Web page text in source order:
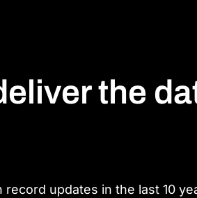
the
updates in the last 10